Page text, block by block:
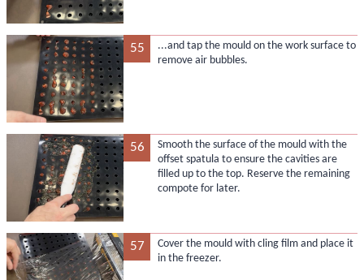
55
...and tap the mould on the work surface to
remove air bubbles.
56
Smooth the surface of the mould with the
offset spatula to ensure the cavities are
filled up to the top. Reserve the remaining
compote for later.
57
Cover the mould with cling film and place it
in the freezer.